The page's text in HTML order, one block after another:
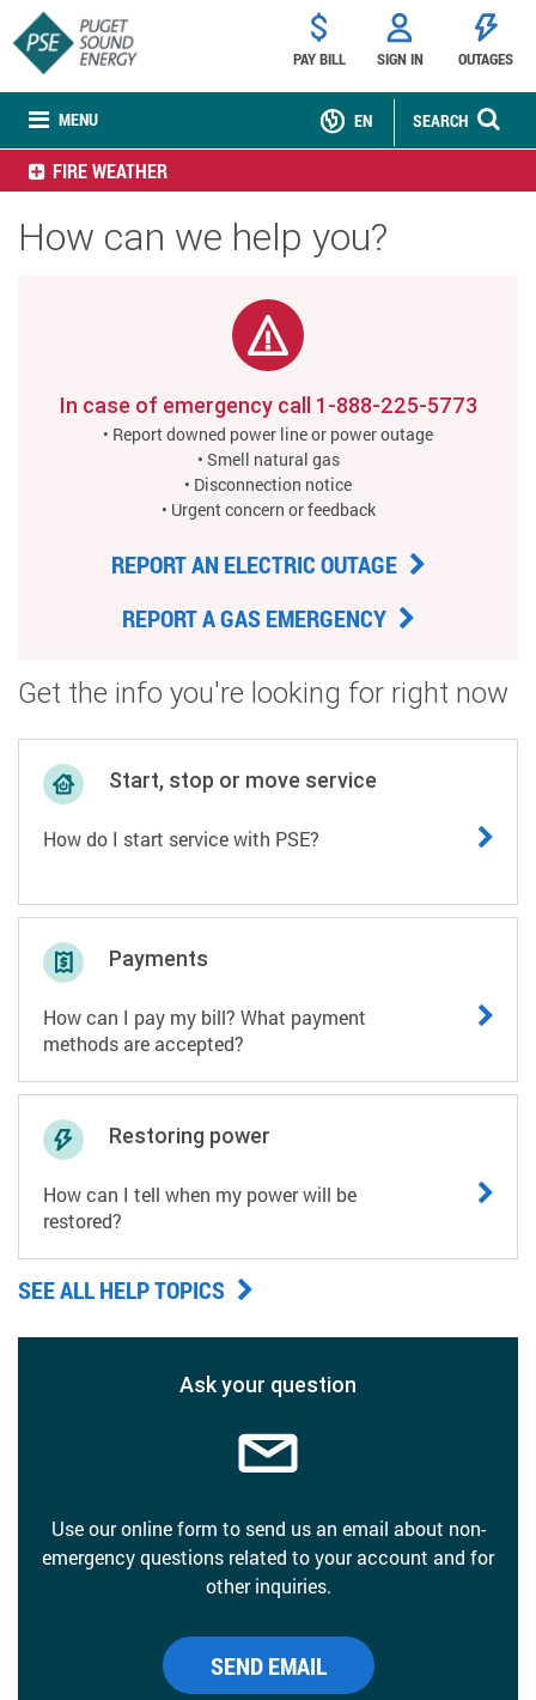
MENU
PAY BILL SIGN IN OUTAGES
SEARCH
EN
FIRE WEATHER
How can we help you?
In case of emergency call 1-888-225-5773
• Report downed power line or power outage
• Smell natural gas
• Disconnection notice
• Urgent concern or feedback
REPORT AN ELECTRIC OUTAGE
REPORT A GAS EMERGENCY
Get the info you're looking for right now
Start, stop or move service
How do I start service with PSE?
Payments
How can I pay my bill? What payment
methods are accepted?
Restoring power
How can I tell when my power will be
restored?
SEE ALL HELP TOPICS
Ask your question
Use our online form to send us an email about non-
emergency questions related to your account and for
other inquiries.
SEND EMAIL